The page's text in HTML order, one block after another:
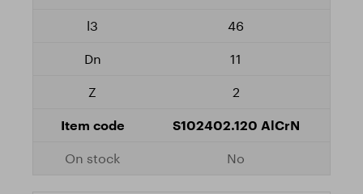
46
11
2
S102402.120 AlCrN
No